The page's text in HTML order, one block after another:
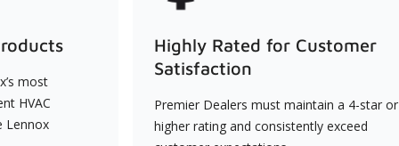
most
HVAC
Lennox
Highly Rated for Customer
Satisfaction
Premier Dealers must maintain a 4-star or
higher rating and consistently exceed